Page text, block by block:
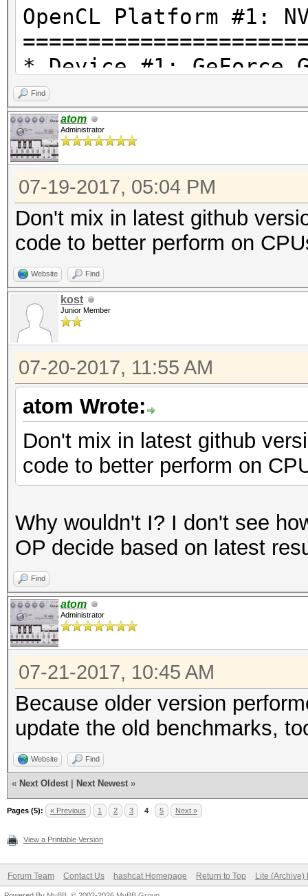
OpenCL Platform #1:
* Device #1: GeForce
OpenCL Platform #2:
* Device #2: Intel(R)
4.20GHz, 4080/16320
Hashtype: MD4
Speed.Dev.#2.....:
Hashtype: MD5
Speed.Dev.#2.....:
Hashtype: Half MD5
Speed.Dev.#2.....:
Hashtype: SHA1
Speed.Dev.#2.....:
Hashtype: SHA-256
Speed.Dev.#2.....:
Hashtype: SHA-384
Speed.Dev.#2.....:
Hashtype: SHA-512
Speed.Dev.#2.....:
Find
atom
Administrator
07-19-2017, 05:04 PM
Don't mix in latest github
code to better perform on
Website Find
kost
Junior Member
07-20-2017, 11:55 AM
atom Wrote:
Don't mix in latest github
code to better perform on
Why wouldn't I? I don't see
OP decide based on latest
Find
atom
Administrator
07-21-2017, 10:45 AM
Because older version
update the old benchmarks,
Website Find
« Next Oldest Next Newest »
Pages (5): « Previous 1 2 3 4 5 Next »
View a Printable Version
Forum Team Contact Us hashcat Homepage Return to Top Lite (Archive)